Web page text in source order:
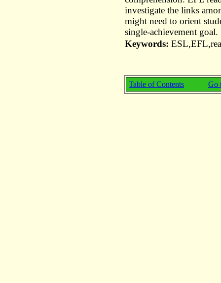
investigate the links
might need to orient
single-achievement goal.
Keywords:
Table of Contents Go